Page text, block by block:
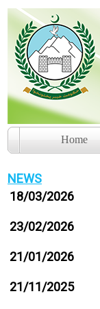
Home
NEWS
18/03/2026
23/02/2026
21/01/2026
21/11/2025